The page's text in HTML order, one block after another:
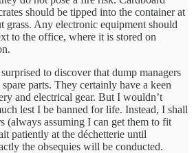
should be tipped into the container at
grass. Any electronic equipment should
to the office, where it is stored on
to discover that dump managers
parts. They certainly have a keen
and electrical gear. But I wouldn’t
lest I be banned for life. Instead, I shall
(always assuming I can get them to fit
patiently at the déchetterie until
the obsequies will be conducted.